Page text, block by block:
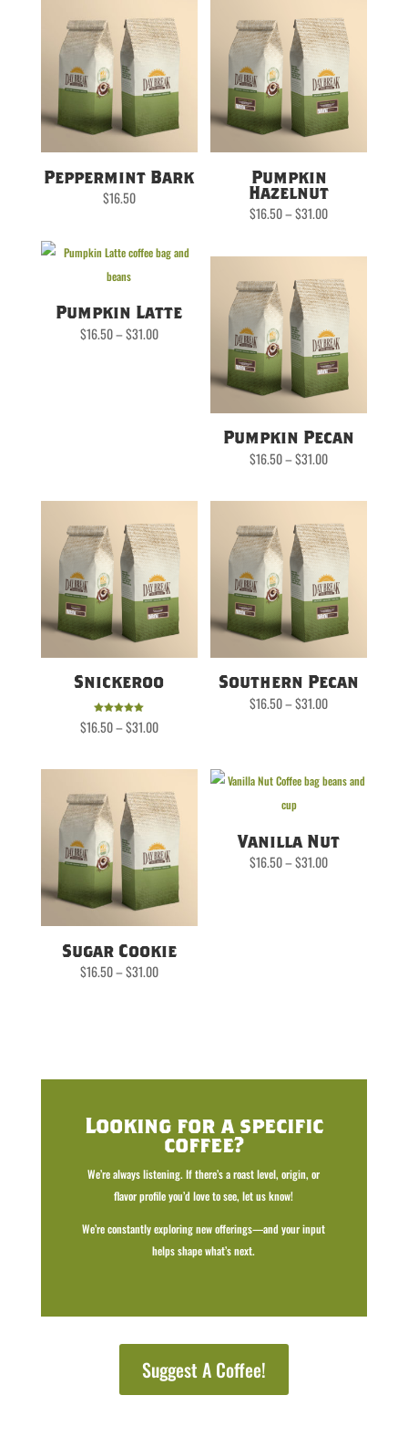
Peppermint Bark
$16.50
Pumpkin
Hazelnut
$16.50–$31.00Price
range:
Pumpkin Latte
$16.50–$31.00Price
range:
Pumpkin Pecan
$16.50–$31.00Price
range:
Snickeroo
Rated
5.00
$16.50–$31.00Price
range:
Southern Pecan
$16.50–$31.00Price
range:
Sugar Cookie
$16.50–$31.00Price
range:
Vanilla Nut
$16.50–$31.00Price
range:
Looking for a specific
coffee?
We’re always listening. If there’s a roast level, origin, or
flavor profile you’d love to see, let us know!
We’re constantly exploring new offerings—and your input
helps shape what’s next.
Suggest A Coffee!